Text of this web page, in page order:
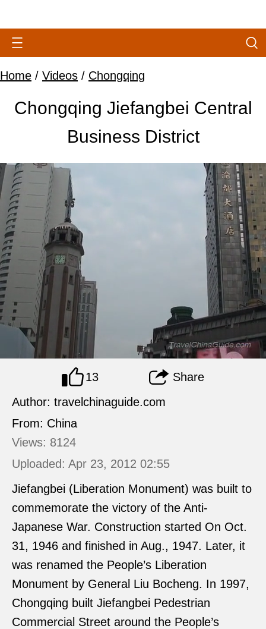
Home / Videos / Chongqing
Chongqing Jiefangbei Central
Business District
Author: travelchinaguide.com
From: China
Views: 8124
Uploaded: Apr 23, 2012 02:55
13 Share
Jiefangbei (Liberation Monument) was built to
commemorate the victory of the Anti-
Japanese War. Construction started On Oct.
31, 1946 and finished in Aug., 1947. Later, it
was renamed the People’s Liberation
Monument by General Liu Bocheng. In 1997,
Chongqing built Jiefangbei Pedestrian
Commercial Street around the People’s